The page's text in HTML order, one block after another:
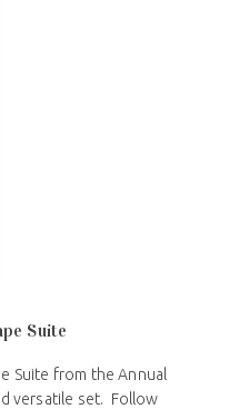
Suite
Suite from the Annual
versatile set. Follow